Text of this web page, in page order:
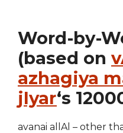
Word-by-
(based on
azhagiya
jIyar‘s
avanai allAl – other